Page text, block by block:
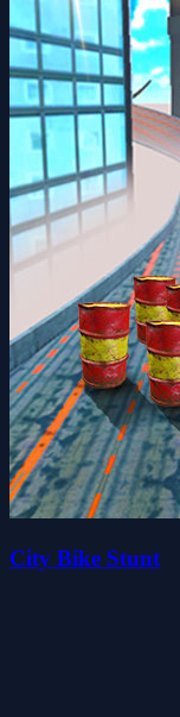
City Bike Stunt